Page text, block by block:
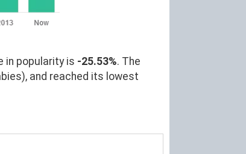
in popularity is -25.53%. The
and reached its lowest